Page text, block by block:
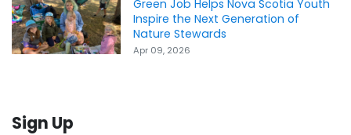
Green Job Helps Nova Scotia Youth
Inspire the Next Generation of
Nature Stewards
Apr 09, 2026
Sign Up